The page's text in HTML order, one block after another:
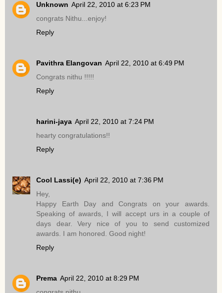
Unknown April 22, 2010 at 6:23 PM
congrats Nithu...enjoy!
Reply
Pavithra Elangovan April 22, 2010 at 6:49 PM
Congrats nithu !!!!!
Reply
harini-jaya April 22, 2010 at 7:24 PM
hearty congratulations!!
Reply
Cool Lassi(e) April 22, 2010 at 7:36 PM
Hey,
Happy Earth Day and Congrats on your awards.
Speaking of awards, I will accept urs in a couple of
days dear. Very nice of you to send customized
awards. I am honored. Good night!
Reply
Prema April 22, 2010 at 8:29 PM